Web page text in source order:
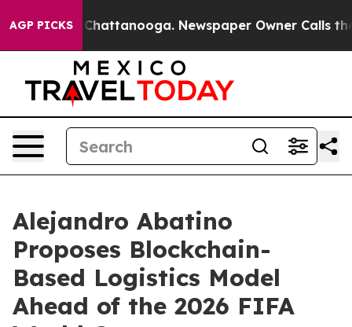
AGP PICKS
in Chattanooga. Newspaper Owner Calls the
Alejandro Abatino
Proposes Blockchain-
Based Logistics Model
Ahead of the 2026 FIFA